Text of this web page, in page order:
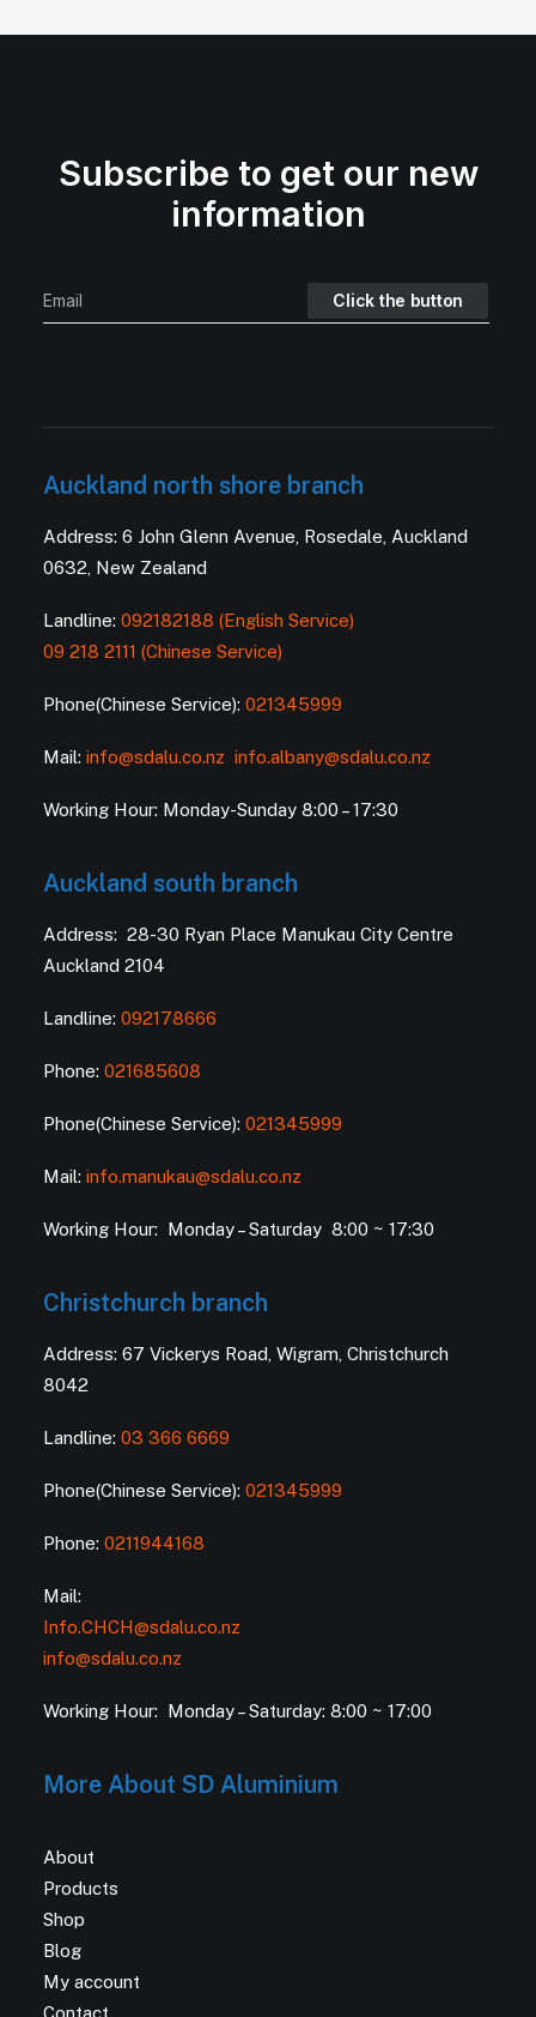
Subscribe to get our new
information
Auckland north shore branch
Address: 6 John Glenn Avenue, Rosedale, Auckland
0632, New Zealand
Landline: 092182188 (English Service)
09 218 2111 (Chinese Service)
Phone(Chinese Service): 021345999
Mail: info@sdalu.co.nz info.albany@sdalu.co.nz
Working Hour: Monday-Sunday 8:00 – 17:30
Auckland south branch
Address: 28-30 Ryan Place Manukau City Centre
Auckland 2104
Landline: 092178666
Phone: 021685608
Phone(Chinese Service): 021345999
Mail: info.manukau@sdalu.co.nz
Working Hour: Monday – Saturday 8:00 ~ 17:30
Christchurch branch
Address: 67 Vickerys Road, Wigram, Christchurch
8042
Landline: 03 366 6669
Phone(Chinese Service): 021345999
Phone: 0211944168
Mail:
Info.CHCH@sdalu.co.nz
info@sdalu.co.nz
Working Hour: Monday – Saturday: 8:00 ~ 17:00
More About SD Aluminium
About
Products
Shop
Blog
My account
Contact